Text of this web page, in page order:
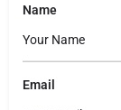
Name
Email